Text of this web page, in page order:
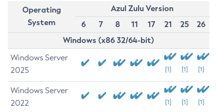
Operating
System
Azul Zulu Version
6
7 8 11 17 21 25
26
Windows (x86 32/64-bit)
Windows Server
2025
[1] [1] [1]
Windows Server
2022
[1] [1] [1]